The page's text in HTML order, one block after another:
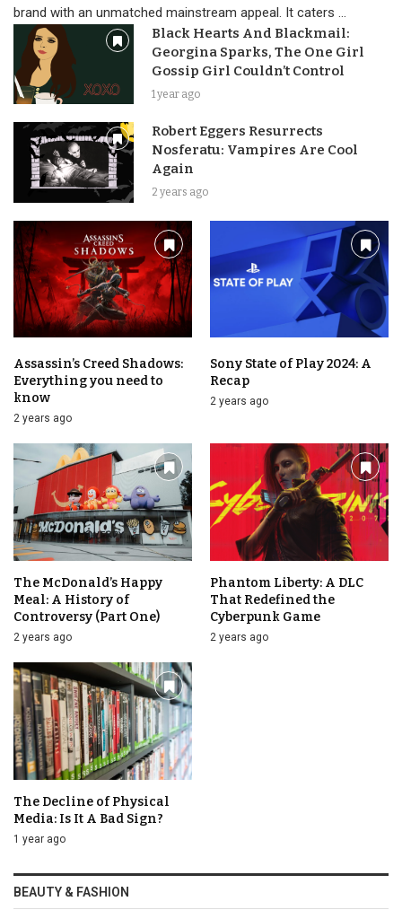
brand with an unmatched mainstream appeal. It caters …
Black Hearts And Blackmail:
Georgina Sparks, The One Girl
Gossip Girl Couldn’t Control
1 year ago
Robert Eggers Resurrects
Nosferatu: Vampires Are Cool
Again
2 years ago
Assassin’s Creed Shadows:
Everything you need to
know
2 years ago
Sony State of Play 2024: A
Recap
2 years ago
The McDonald’s Happy
Meal: A History of
Controversy (Part One)
2 years ago
Phantom Liberty: A DLC
That Redefined the
Cyberpunk Game
2 years ago
The Decline of Physical
Media: Is It A Bad Sign?
1 year ago
BEAUTY & FASHION